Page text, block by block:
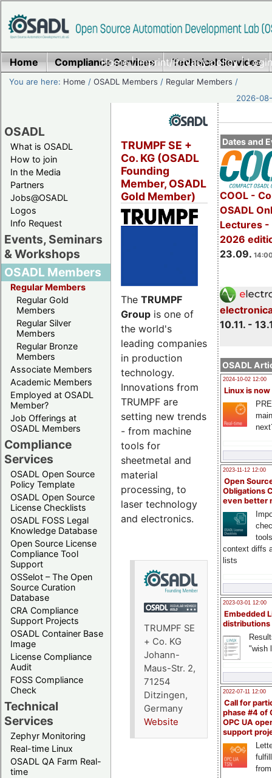
Home|Imprint/Privacy policy|
Home Compliance Services Technical Services
You are here: Home /OSADL Members / Regular Members /
2026-
OSADL
What is OSADL
How to join
In the Media
Partners
Jobs@OSADL
Logos
Info Request
Events, Seminars
& Workshops
OSADL Members
Regular Members
Regular Gold
Members
Regular Silver
Members
Regular Bronze
Members
Associate Members
Academic Members
Employed at OSADL
Member?
Job Offerings at
OSADL Members
Compliance
Services
OSADL Open Source
Policy Template
OSADL Open Source
License Checklists
OSADL FOSS Legal
Knowledge Database
Open Source License
Compliance Tool
Support
OSSelot – The Open
Source Curation
Database
CRA Compliance
Support Projects
OSADL Container Base
Image
License Compliance
Audit
FOSS Compliance
Check
Technical
Services
Zephyr Monitoring
Real-time Linux
OSADL QA Farm Real-
time
Dates and
COOL -
OSADL
Lectures -
2026
23.09.
10.11. -
OSADL
2024-10-02 12:00
Linux is now
2023-11-12 12:00
Open
Obligations
even better
context diffs
lists
2023-03-01 12:00
Embedded
distributions
"wish
2022-07-11 12:00
Call for
phase #4 of
OPC UA
support
TRUMPF SE +
Co. KG (OSADL
Founding
Member, OSADL
Gold Member)
The TRUMPF
Group is one of
the world's
leading companies
in production
technology.
Innovations from
TRUMPF are
setting new trends
- from machine
tools for
sheetmetal and
material
processing, to
laser technology
and electronics.
TRUMPF SE
+ Co. KG
Johann-
Maus-Str. 2,
71254
Ditzingen,
Germany
Website